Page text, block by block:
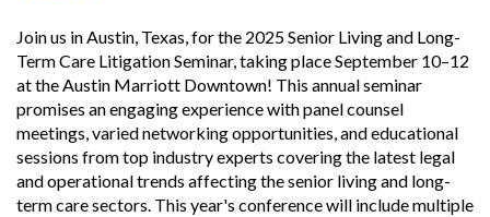
Join us in Austin, Texas, for the 2025 Senior Living and Long-
Term Care Litigation Seminar, taking place September 10–12
at the Austin Marriott Downtown! This annual seminar
promises an engaging experience with panel counsel
meetings, varied networking opportunities, and educational
sessions from top industry experts covering the latest legal
and operational trends affecting the senior living and long-
term care sectors. This year's conference will include multiple